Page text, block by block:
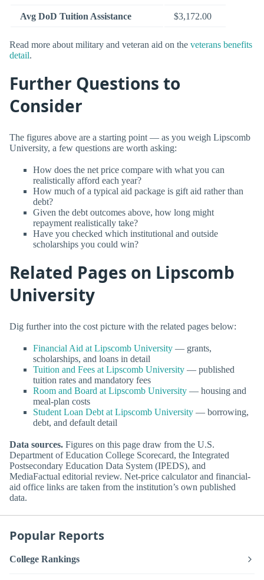
Avg DoD Tuition Assistance $3,172.00
Read more about military and veteran aid on the veterans benefits
detail.
Further Questions to
Consider
The figures above are a starting point — as you weigh Lipscomb
University, a few questions are worth asking:
How does the net price compare with what you can
realistically afford each year?
How much of a typical aid package is gift aid rather than
debt?
Given the debt outcomes above, how long might
repayment realistically take?
Have you checked which institutional and outside
scholarships you could win?
Related Pages on Lipscomb
University
Dig further into the cost picture with the related pages below:
Financial Aid at Lipscomb University — grants,
scholarships, and loans in detail
Tuition and Fees at Lipscomb University — published
tuition rates and mandatory fees
Room and Board at Lipscomb University — housing and
meal-plan costs
Student Loan Debt at Lipscomb University — borrowing,
debt, and default detail
Data sources. Figures on this page draw from the U.S.
Department of Education College Scorecard, the Integrated
Postsecondary Education Data System (IPEDS), and
MediaFactual editorial review. Net-price calculator and financial-
aid office links are taken from the institution’s own published
data.
Popular Reports
College Rankings